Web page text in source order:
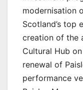
modernisation
Scotland’s top
creation of the
Cultural Hub
renewal of
performance